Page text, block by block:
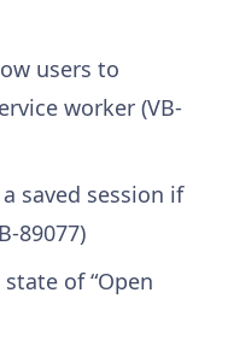
users to
worker (VB-
saved session if
89077)
of “Open